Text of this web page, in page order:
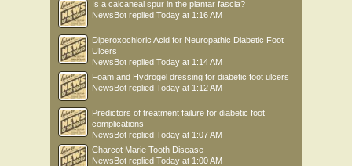
Is a calcaneal spur in the plantar fascia?
NewsBot replied Today at 1:16 AM
Diperoxochloric Acid for Neuropathic Diabetic Foot
Ulcers
NewsBot replied Today at 1:14 AM
Foam and Hydrogel dressing for diabetic foot ulcers
NewsBot replied Today at 1:12 AM
Predictors of treatment failure for diabetic foot
complications
NewsBot replied Today at 1:07 AM
Charcot Marie Tooth Disease
NewsBot replied Today at 1:00 AM